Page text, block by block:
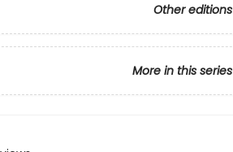
Other editions
More in this series